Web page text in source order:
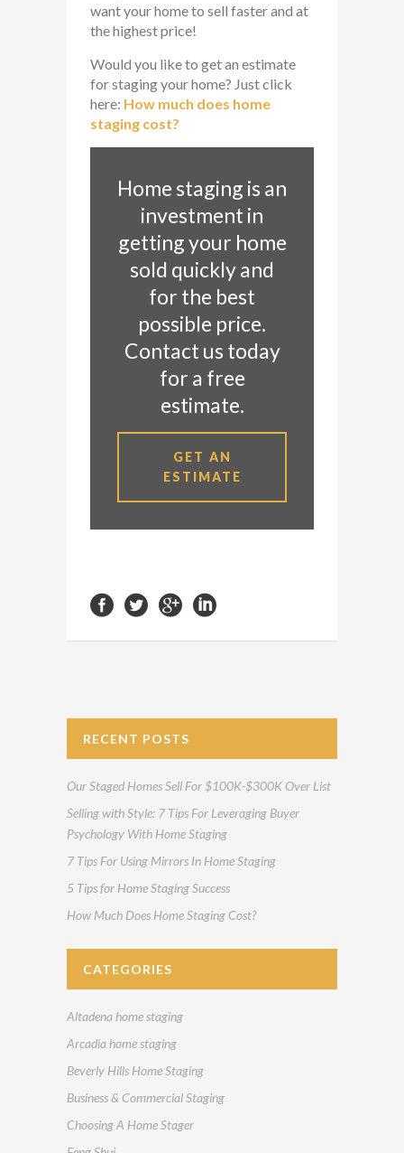
want your home to sell faster and at
the highest price!
Would you like to get an estimate
for staging your home? Just click
here: How much does home
staging cost?
Home staging is an
investment in
getting your home
sold quickly and
for the best
possible price.
Contact us today
for a free
estimate.
GET AN
ESTIMATE
RECENT POSTS
Our Staged Homes Sell For $100K-$300K Over List
Selling with Style: 7 Tips For Leveraging Buyer
Psychology With Home Staging
7 Tips For Using Mirrors In Home Staging
5 Tips for Home Staging Success
How Much Does Home Staging Cost?
CATEGORIES
Altadena home staging
Arcadia home staging
Beverly Hills Home Staging
Business & Commercial Staging
Choosing A Home Stager